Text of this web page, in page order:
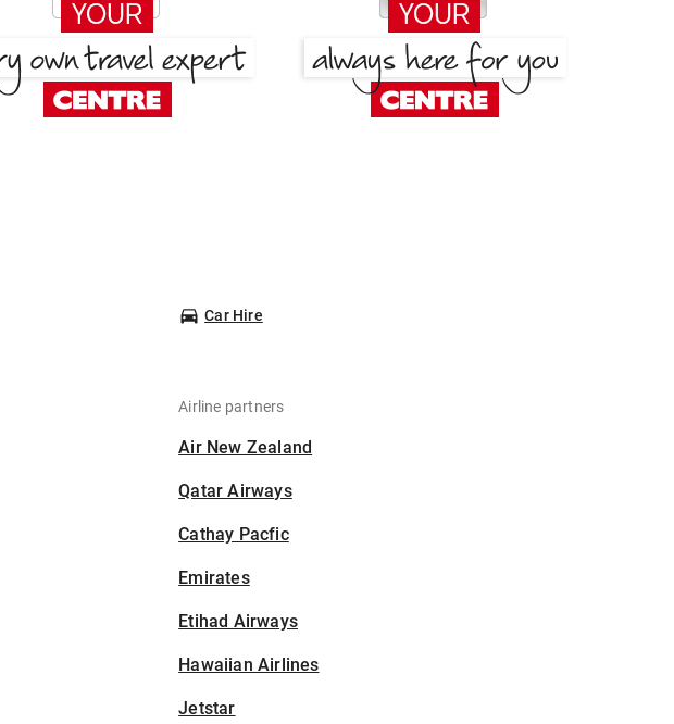
Car Hire
Airline partners
Air New Zealand
Qatar Airways
Cathay Pacfic
Emirates
Etihad Airways
Hawaiian Airlines
Jetstar